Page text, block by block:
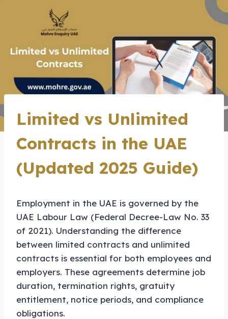
Limited vs Unlimited
Contracts in the UAE
(Updated 2025 Guide)
Employment in the UAE is governed by the
UAE Labour Law (Federal Decree-Law No. 33
of 2021). Understanding the difference
between limited contracts and unlimited
contracts is essential for both employees and
employers. These agreements determine job
duration, termination rights, gratuity
entitlement, notice periods, and compliance
obligations.